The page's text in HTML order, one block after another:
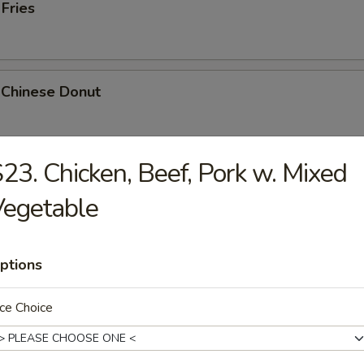
Donut
Teriyaki, 2 Bar-B-Q, 2 Fried Shrimp, 2 Chicken Wings, Crab
Roll
Chicken, Beef, Pork w. Mixed
Choice